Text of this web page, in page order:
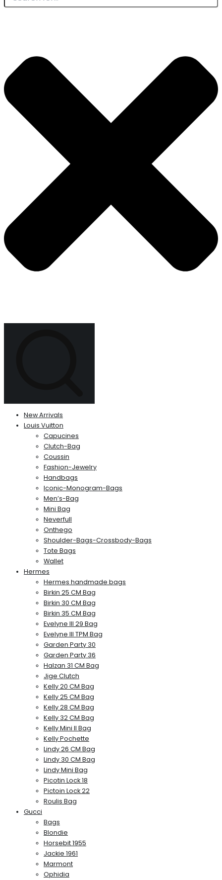
New Arrivals
Louis Vuitton
Capucines
Clutch-Bag
Coussin
Fashion-Jewelry
Handbags
Iconic-Monogram-Bags
Men’s-Bag
Mini Bag
Neverfull
Onthego
Shoulder-Bags-Crossbody-Bags
Tote Bags
Wallet
Hermes
Hermes handmade bags
Birkin 25 CM Bag
Birkin 30 CM Bag
Birkin 35 CM Bag
Evelyne III 29 Bag
Evelyne III TPM Bag
Garden Party 30
Garden Party 36
Halzan 31 CM Bag
Jige Clutch
Kelly 20 CM Bag
Kelly 25 CM Bag
Kelly 28 CM Bag
Kelly 32 CM Bag
Kelly Mini II Bag
Kelly Pochette
Lindy 26 CM Bag
Lindy 30 CM Bag
Lindy Mini Bag
Picotin Lock 18
Pictoin Lock 22
Roulis Bag
Gucci
Bags
Blondie
Horsebit 1955
Jackie 1961
Marmont
Ophidia